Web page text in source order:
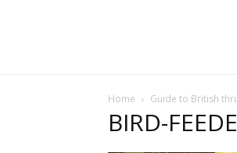
Home Guide to British
BIRD-